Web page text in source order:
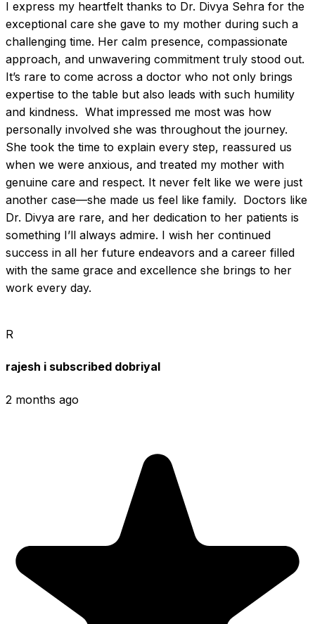
I express my heartfelt thanks to Dr. Divya Sehra for the
exceptional care she gave to my mother during such a
challenging time. Her calm presence, compassionate
approach, and unwavering commitment truly stood out.
It’s rare to come across a doctor who not only brings
expertise to the table but also leads with such humility
and kindness.  What impressed me most was how
personally involved she was throughout the journey.
She took the time to explain every step, reassured us
when we were anxious, and treated my mother with
genuine care and respect. It never felt like we were just
another case—she made us feel like family.  Doctors like
Dr. Divya are rare, and her dedication to her patients is
something I’ll always admire. I wish her continued
success in all her future endeavors and a career filled
with the same grace and excellence she brings to her
work every day.
R
rajesh i subscribed dobriyal
2 months ago